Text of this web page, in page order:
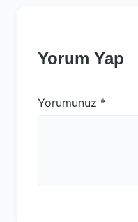
Yorum Yap
Yorumunuz *